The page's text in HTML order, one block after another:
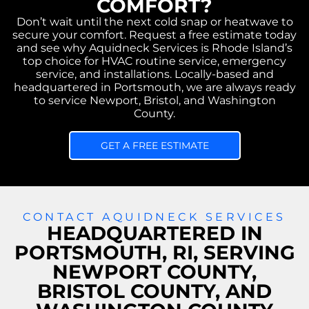
COMFORT?
Don’t wait until the next cold snap or heatwave to
secure your comfort. Request a free estimate today
and see why Aquidneck Services is Rhode Island’s
top choice for HVAC routine service, emergency
service, and installations. Locally-based and
headquartered in Portsmouth, we are always ready
to service Newport, Bristol, and Washington
County.
GET A FREE ESTIMATE
CONTACT AQUIDNECK SERVICES
HEADQUARTERED IN
PORTSMOUTH, RI, SERVING
NEWPORT COUNTY,
BRISTOL COUNTY, AND